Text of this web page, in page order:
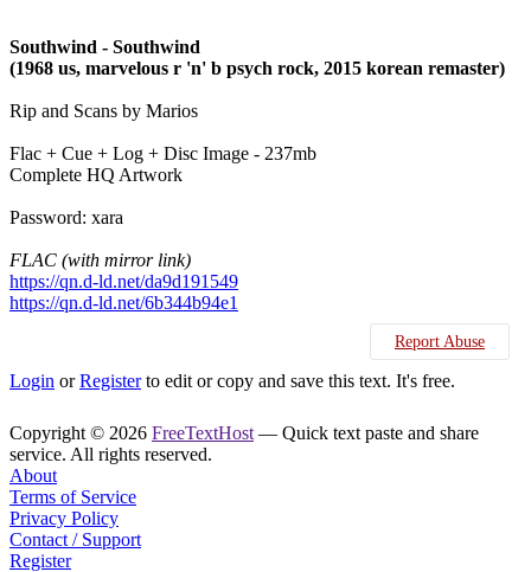
Southwind - Southwind
(1968 us, marvelous r 'n' b psych rock, 2015 korean remaster)
Rip and Scans by Marios
Flac + Cue + Log + Disc Image - 237mb
Complete HQ Artwork
Password: xara
FLAC (with mirror link)
https://qn.d-ld.net/da9d191549
https://qn.d-ld.net/6b344b94e1
Report Abuse
Login orRegisterto edit or copy and save this text. It's free.
Copyright © 2026 FreeTextHost — Quick text paste and share
service. All rights reserved.
About
Terms of Service
Privacy Policy
Contact / Support
Register